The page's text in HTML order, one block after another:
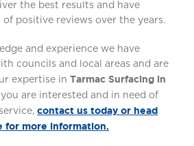
the best results and have
of positive reviews over the years.
and experience we have
councils and local areas and are
expertise in Tarmac Surfacing in
you are interested and in need of
contact us today or head
for more information.